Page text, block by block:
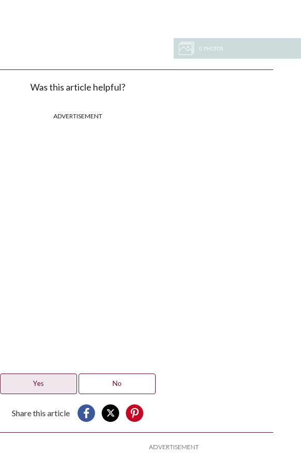
0 PHOTOS
Was this article helpful?
ADVERTISEMENT
Yes No
Share this article
ADVERTISEMENT